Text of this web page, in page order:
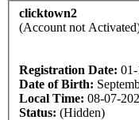
clicktown2
(Account not
Registration Date:
Date of Birth:
Local Time: 08-07-
Status: (Hidden)